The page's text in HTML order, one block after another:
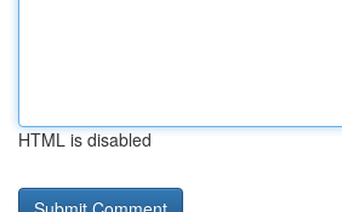
HTML is disabled